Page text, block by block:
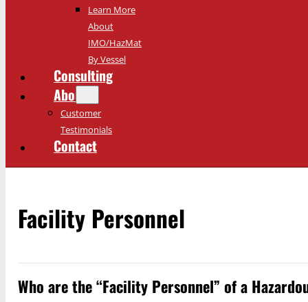
Learn More
About
IMO/HazMat
By Vessel
Consulting
About
Customer
Testimonials
Contact
Facility Personnel
Who are the “Facility Personnel” of a